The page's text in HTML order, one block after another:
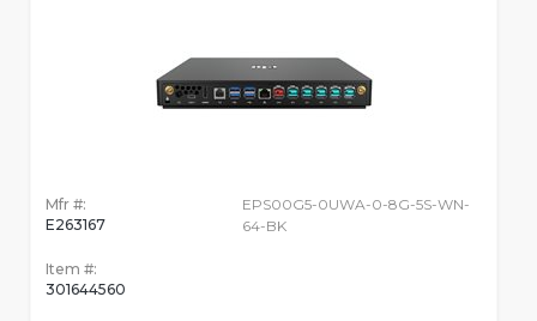
Mfr #:
E263167
Item #:
301644560
EPS00G5-0UWA-0-8G-5S-WN-
64-BK